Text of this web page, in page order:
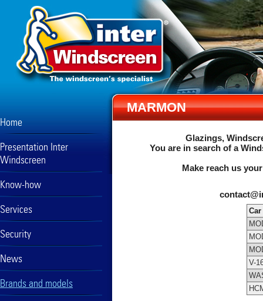
Home
Presentation Inter
Windscreen
Know-how
Services
Security
News
Brands and models
MARMON
Glazings,
You are in search of a
Make reach us
V-